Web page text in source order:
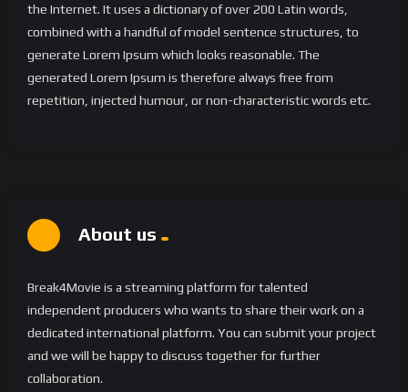
the Internet. It uses a dictionary of over 200 Latin words,
combined with a handful of model sentence structures, to
generate Lorem Ipsum which looks reasonable. The
generated Lorem Ipsum is therefore always free from
repetition, injected humour, or non-characteristic words etc.
About us
Break4Movie is a streaming platform for talented
independent producers who wants to share their work on a
dedicated international platform. You can submit your project
and we will be happy to discuss together for further
collaboration.